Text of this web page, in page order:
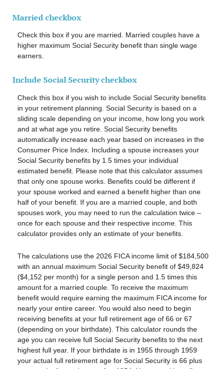
Married checkbox
Check this box if you are married. Married couples have a
higher maximum Social Security benefit than single wage
earners.
Include Social Security checkbox
Check this box if you wish to include Social Security benefits
in your retirement planning. Social Security is based on a
sliding scale depending on your income, how long you work
and at what age you retire. Social Security benefits
automatically increase each year based on increases in the
Consumer Price Index. Including a spouse increases your
Social Security benefits by 1.5 times your individual
estimated benefit. Please note that this calculator assumes
that only one spouse works. Benefits could be different if
your spouse worked and earned a benefit higher than one
half of your benefit. If you are a married couple, and both
spouses work, you may need to run the calculation twice –
once for each spouse and their respective income. This
calculator provides only an estimate of your benefits.
The calculations use the 2026 FICA income limit of $184,500
with an annual maximum Social Security benefit of $49,824
($4,152 per month) for a single person and 1.5 times this
amount for a married couple. To receive the maximum
benefit would require earning the maximum FICA income for
nearly your entire career. You would also need to begin
receiving benefits at your full retirement age of 66 or 67
(depending on your birthdate). This calculator rounds the
age you can receive full Social Security benefits to the next
highest full year. If your birthdate is in 1955 through 1959
your actual full retirement age for Social Security is 66 plus